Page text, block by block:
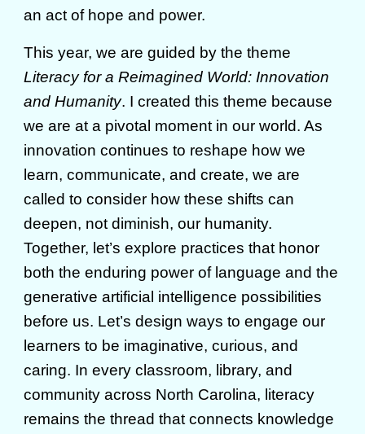
an act of hope and power.
This year, we are guided by the theme
Literacy for a Reimagined World: Innovation
and Humanity. I created this theme because
we are at a pivotal moment in our world. As
innovation continues to reshape how we
learn, communicate, and create, we are
called to consider how these shifts can
deepen, not diminish, our humanity.
Together, let’s explore practices that honor
both the enduring power of language and the
generative artificial intelligence possibilities
before us. Let’s design ways to engage our
learners to be imaginative, curious, and
caring. In every classroom, library, and
community across North Carolina, literacy
remains the thread that connects knowledge